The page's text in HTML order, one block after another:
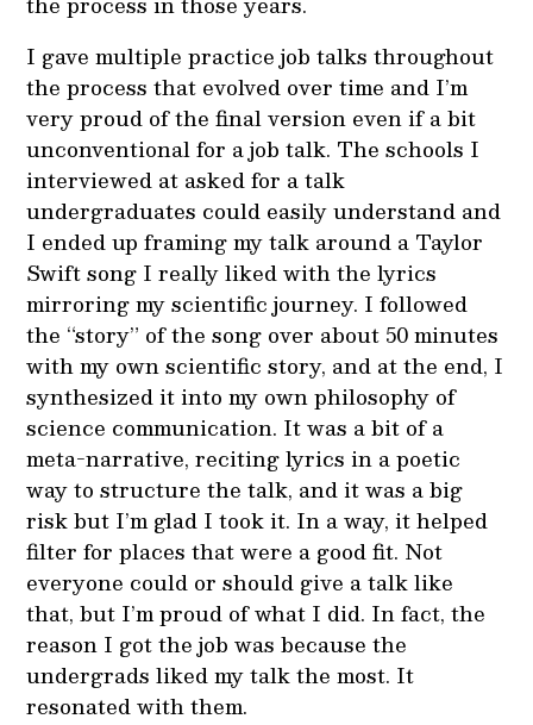
I gave multiple practice job talks throughout
the process that evolved over time and I’m
very proud of the final version even if a bit
unconventional for a job talk. The schools I
interviewed at asked for a talk
undergraduates could easily understand and
I ended up framing my talk around a Taylor
Swift song I really liked with the lyrics
mirroring my scientific journey. I followed
the “story” of the song over about 50 minutes
with my own scientific story, and at the end, I
synthesized it into my own philosophy of
science communication. It was a bit of a
meta-narrative, reciting lyrics in a poetic
way to structure the talk, and it was a big
risk but I’m glad I took it. In a way, it helped
filter for places that were a good fit. Not
everyone could or should give a talk like
that, but I’m proud of what I did. In fact, the
reason I got the job was because the
undergrads liked my talk the most. It
resonated with them.